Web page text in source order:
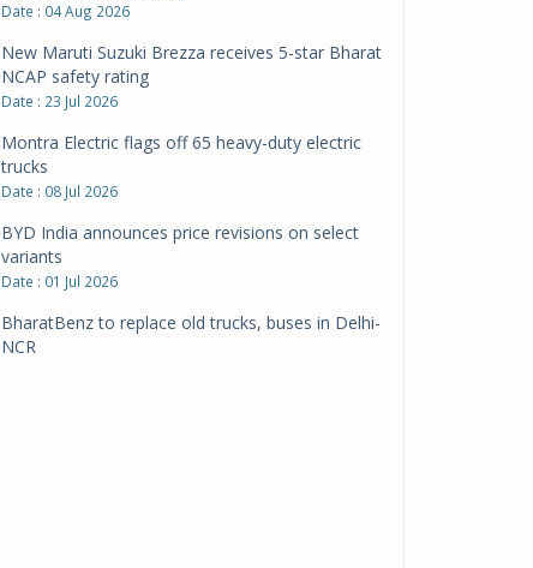
Date : 04 Aug 2026
New Maruti Suzuki Brezza receives 5-star Bharat
NCAP safety rating
Date : 23 Jul 2026
Montra Electric flags off 65 heavy-duty electric
trucks
Date : 08 Jul 2026
BYD India announces price revisions on select
variants
Date : 01 Jul 2026
BharatBenz to replace old trucks, buses in Delhi-
NCR